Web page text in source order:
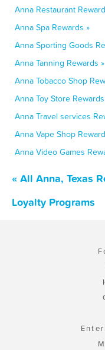
Anna Restaurant
Anna Spa Rewards »
Anna Sporting Goods
Anna Tanning Rewards »
Anna Tobacco Shop
Anna Toy Store
Anna Travel services
Anna Vape Shop
Anna Video Games
« All Anna, Texas
Loyalty Programs